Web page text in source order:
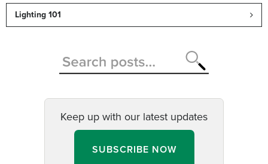
Lighting 101
Keep up with our latest updates
SUBSCRIBE NOW